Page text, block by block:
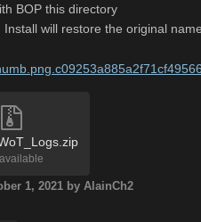
BOP this directory
Install will restore the original name.
1, 2021 by AlainCh2